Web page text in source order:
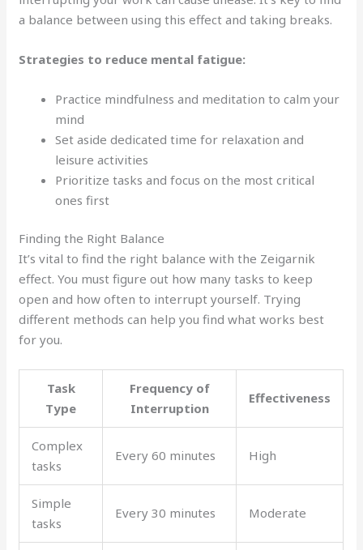
a balance between using this effect and taking breaks.
Strategies to reduce mental fatigue:
Practice mindfulness and meditation to calm your
mind
Set aside dedicated time for relaxation and
leisure activities
Prioritize tasks and focus on the most critical
ones first
Finding the Right Balance
It’s vital to find the right balance with the Zeigarnik
effect. You must figure out how many tasks to keep
open and how often to interrupt yourself. Trying
different methods can help you find what works best
for you.
Task
Type
Frequency of
Interruption
Effectiveness
Complex
tasks
Every 60 minutes High
Simple
tasks
Every 30 minutes Moderate